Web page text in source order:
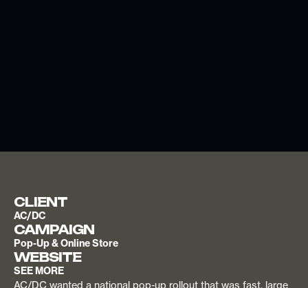
CLIENT
AC/DC
CAMPAIGN
Pop-Up & Online Store
WEBSITE
SEE MORE
AC/DC wanted a national pop-up rollout that was fast, large